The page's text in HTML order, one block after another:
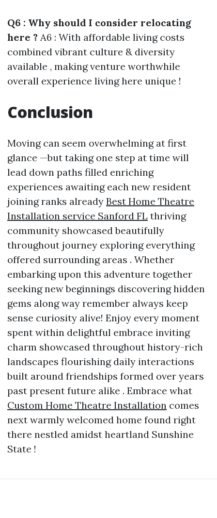
Q6 : Why should I consider relocating
here ? A6 : With affordable living costs
combined vibrant culture & diversity
available , making venture worthwhile
overall experience living here unique !
Conclusion
Moving can seem overwhelming at first
glance —but taking one step at time will
lead down paths filled enriching
experiences awaiting each new resident
joining ranks already Best Home Theatre
Installation service Sanford FL thriving
community showcased beautifully
throughout journey exploring everything
offered surrounding areas . Whether
embarking upon this adventure together
seeking new beginnings discovering hidden
gems along way remember always keep
sense curiosity alive! Enjoy every moment
spent within delightful embrace inviting
charm showcased throughout history-rich
landscapes flourishing daily interactions
built around friendships formed over years
past present future alike . Embrace what
Custom Home Theatre Installation comes
next warmly welcomed home found right
there nestled amidst heartland Sunshine
State !